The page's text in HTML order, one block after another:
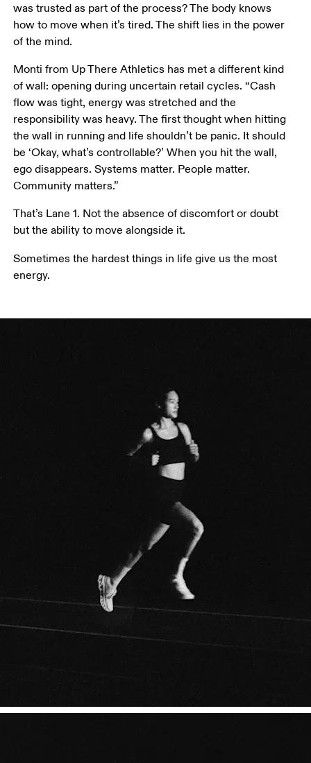
was trusted as part of the process? The body knows
how to move when it’s tired. The shift lies in the power
of the mind.
Monti from Up There Athletics has met a different kind
of wall: opening during uncertain retail cycles. “Cash
flow was tight, energy was stretched and the
responsibility was heavy. The first thought when hitting
the wall in running and life shouldn’t be panic. It should
be ‘Okay, what’s controllable?’ When you hit the wall,
ego disappears. Systems matter. People matter.
Community matters.”
That’s Lane 1. Not the absence of discomfort or doubt
but the ability to move alongside it.
Sometimes the hardest things in life give us the most
energy.